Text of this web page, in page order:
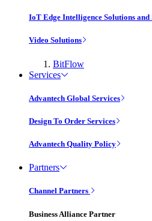
IoT Edge Intelligence Solutions and
Video Solutions
BitFlow
Services
Advantech Global Services
Design To Order Services
Advantech Quality Policy
Partners
Channel Partners
Business Alliance Partner